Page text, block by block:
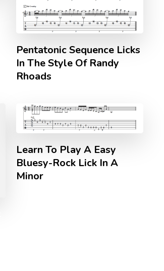
Pentatonic Sequence Licks
In The Style Of Randy
Rhoads
Learn To Play A Easy
Bluesy-Rock Lick In A
Minor